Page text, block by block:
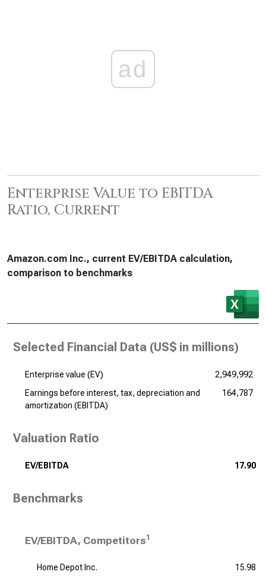
ad
Enterprise Value to EBITDA
Ratio, Current
Amazon.com Inc., current EV/EBITDA calculation,
comparison to benchmarks
Selected Financial Data (US$ in millions)
Enterprise value (EV)
2,949,992
Earnings before interest, tax, depreciation and
amortization (EBITDA)
164,787
Valuation Ratio
EV/EBITDA 17.90
Benchmarks
EV/EBITDA, Competitors1
Home Depot Inc.
15.98